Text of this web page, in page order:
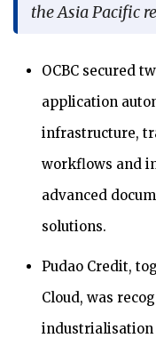
the Asia Pacific
OCBC secured
application
infrastructure,
workflows and
advanced
solutions.
Pudao Credit,
Cloud, was
industrialisation